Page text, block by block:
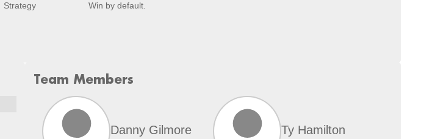
Strategy
Win by default.
Team Members
Danny Gilmore Ty Hamilton